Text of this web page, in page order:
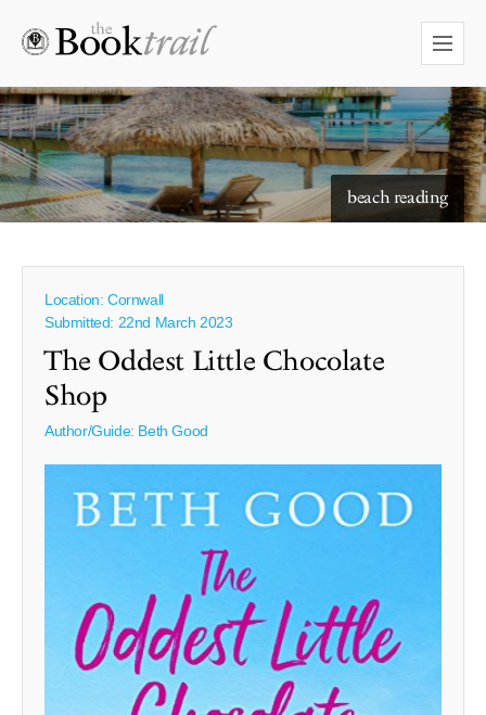
beach reading
starry skies to read under
Location: Cornwall
Submitted: 22nd March 2023
The Oddest Little Chocolate
Shop
Author/Guide: Beth Good